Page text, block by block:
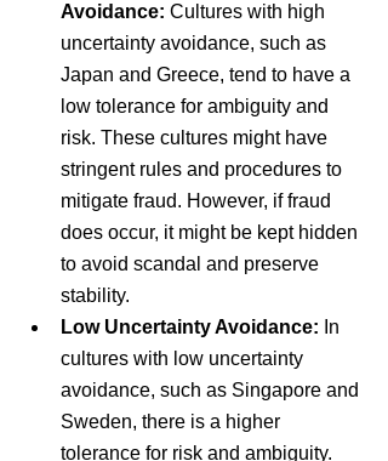
Avoidance: Cultures with high
uncertainty avoidance, such as
Japan and Greece, tend to have a
low tolerance for ambiguity and
risk. These cultures might have
stringent rules and procedures to
mitigate fraud. However, if fraud
does occur, it might be kept hidden
to avoid scandal and preserve
stability.
Low Uncertainty Avoidance: In
cultures with low uncertainty
avoidance, such as Singapore and
Sweden, there is a higher
tolerance for risk and ambiguity.